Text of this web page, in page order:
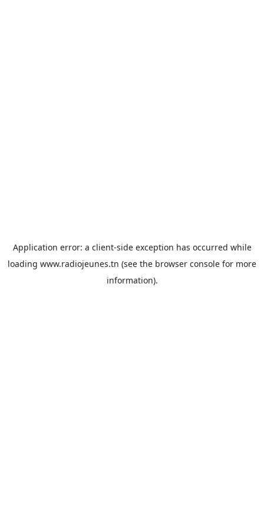
Application error: a client-side exception has occurred while
loading www.radiojeunes.tn (see the browser console for more
information).